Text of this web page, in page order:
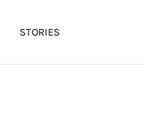
STORIES